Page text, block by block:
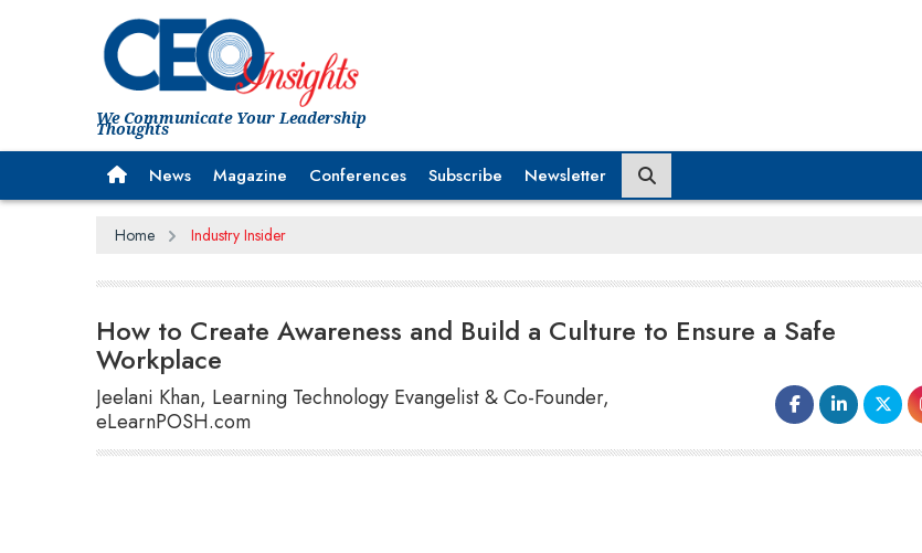
We Communicate Your Leadership
Thoughts
News Magazine Conferences Subscribe Newsletter
Home Industry Insider
How to Create Awareness and Build a Culture to Ensure a Safe
Workplace
Jeelani Khan, Learning Technology Evangelist & Co-Founder,
eLearnPOSH.com